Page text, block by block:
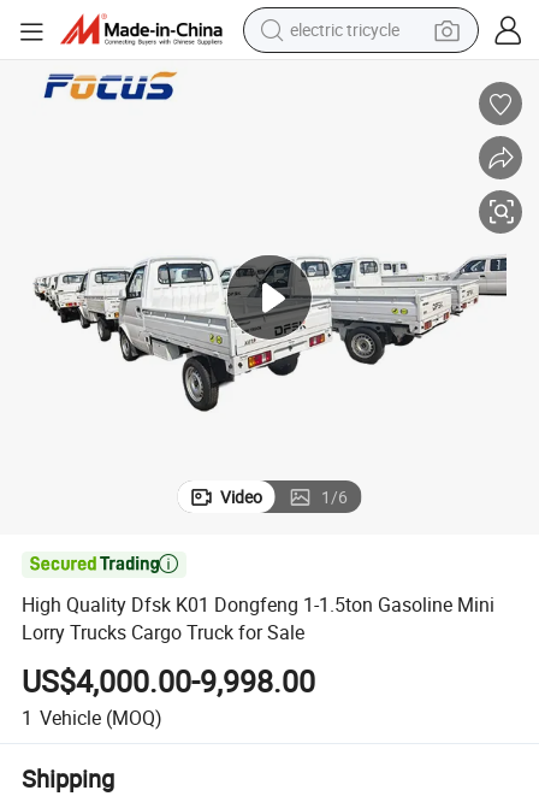
tote bag
tshirt
electric tricycle
Video 1/6

High Quality Dfsk K01 Dongfeng 1-1.5ton Gasoline Mini
Lorry Trucks Cargo Truck for Sale
US$4,000.00-9,998.00
1 Vehicle (MOQ)
Shipping